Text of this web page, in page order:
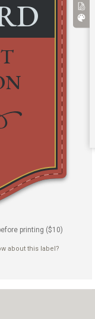
printing ($10)
about this label?